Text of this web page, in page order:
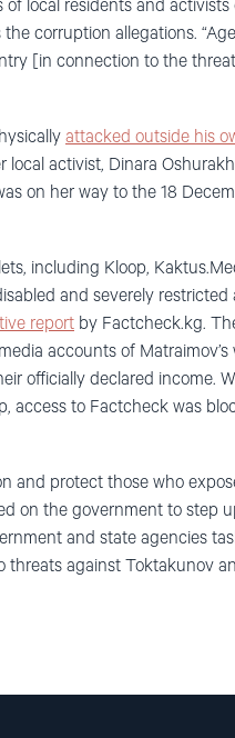
of local residents and
corruption allegations.
[in connection to the
attacked outside his
activist, Dinara
on her way to the 18
including Kloop,
and severely restricted
report by Factcheck.kg.
accounts of Matraimov’s
officially declared income.
access to Factcheck was
and protect those who
on the government to step
and state agencies
against Toktakunov